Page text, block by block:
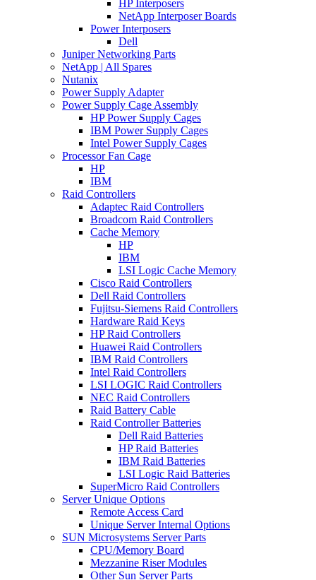
HP Interposers
NetApp Interposer Boards
Power Interposers
Dell
Juniper Networking Parts
NetApp | All Spares
Nutanix
Power Supply Adapter
Power Supply Cage Assembly
HP Power Supply Cages
IBM Power Supply Cages
Intel Power Supply Cages
Processor Fan Cage
HP
IBM
Raid Controllers
Adaptec Raid Controllers
Broadcom Raid Controllers
Cache Memory
HP
IBM
LSI Logic Cache Memory
Cisco Raid Controllers
Dell Raid Controllers
Fujitsu-Siemens Raid Controllers
Hardware Raid Keys
HP Raid Controllers
Huawei Raid Controllers
IBM Raid Controllers
Intel Raid Controllers
LSI LOGIC Raid Controllers
NEC Raid Controllers
Raid Battery Cable
Raid Controller Batteries
Dell Raid Batteries
HP Raid Batteries
IBM Raid Batteries
LSI Logic Raid Batteries
SuperMicro Raid Controllers
Server Unique Options
Remote Access Card
Unique Server Internal Options
SUN Microsystems Server Parts
CPU/Memory Board
Mezzanine Riser Modules
Other Sun Server Parts